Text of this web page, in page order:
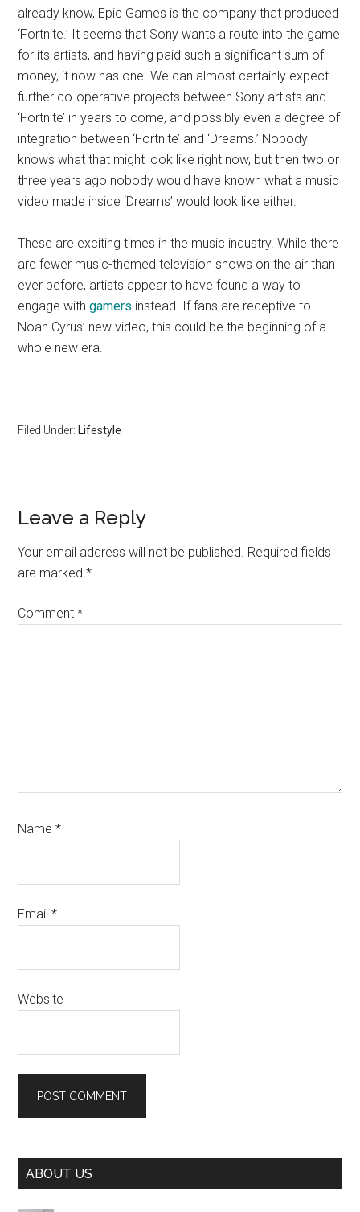
already know, Epic Games is the company that produced
‘Fortnite.’ It seems that Sony wants a route into the game
for its artists, and having paid such a significant sum of
money, it now has one. We can almost certainly expect
further co-operative projects between Sony artists and
‘Fortnite’ in years to come, and possibly even a degree of
integration between ‘Fortnite’ and ‘Dreams.’ Nobody
knows what that might look like right now, but then two or
three years ago nobody would have known what a music
video made inside ‘Dreams’ would look like either.
These are exciting times in the music industry. While there
are fewer music-themed television shows on the air than
ever before, artists appear to have found a way to
engage withgamers instead. If fans are receptive to
Noah Cyrus’ new video, this could be the beginning of a
whole new era.
Filed Under: Lifestyle
Reader
Interactions
Leave a Reply
Your email address will not be published. Required fields
are marked*
Comment*
Name*
Email*
Website
Primary
ABOUT US